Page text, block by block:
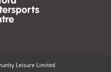
Leisure Limited